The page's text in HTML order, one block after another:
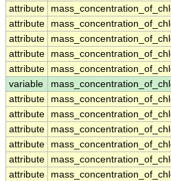
attribute
attribute
attribute
attribute
attribute
variable
attribute
attribute
attribute
attribute
attribute
attribute